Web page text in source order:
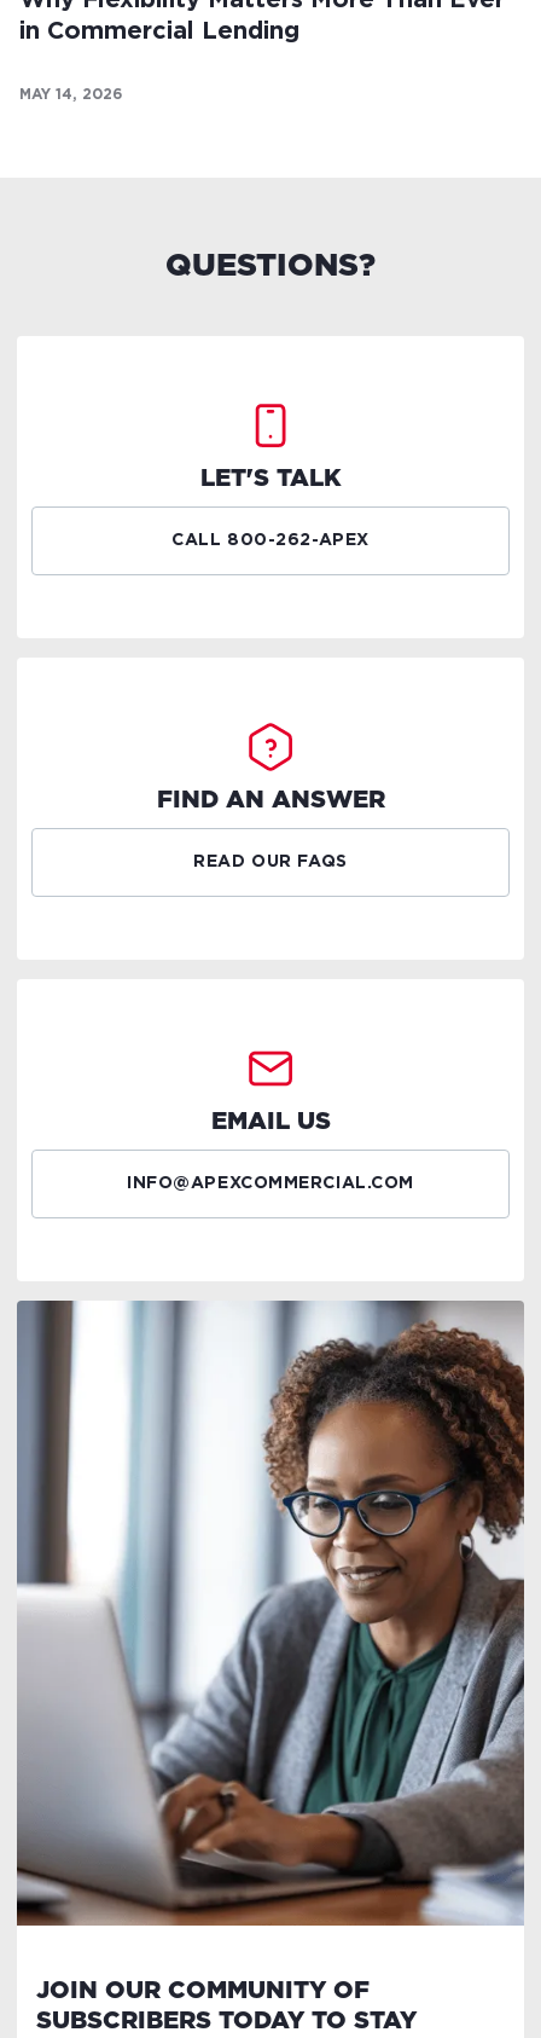
in Commercial Lending
MAY 14, 2026
QUESTIONS?
LET'S TALK
CALL 800-262-APEX
FIND AN ANSWER
READ OUR FAQS
EMAIL US
INFO@APEXCOMMERCIAL.COM
JOIN OUR COMMUNITY OF
SUBSCRIBERS TODAY TO STAY